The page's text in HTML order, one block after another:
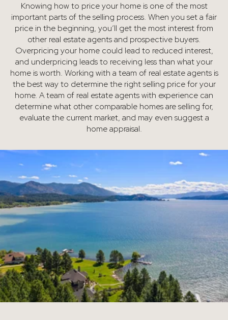
Knowing how to price your home is one of the most
important parts of the selling process. When you set a fair
price in the beginning, you’ll get the most interest from
other real estate agents and prospective buyers.
Overpricing your home could lead to reduced interest,
and underpricing leads to receiving less than what your
home is worth. Working with a team of real estate agents is
the best way to determine the right selling price for your
home. A team of real estate agents with experience can
determine what other comparable homes are selling for,
evaluate the current market, and may even suggest a
home appraisal.